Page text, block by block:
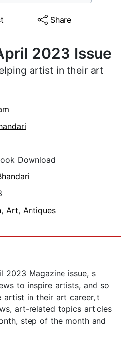
Share
2023 Issue
artist in their art
Download
, Art, Antiques
2023 Magazine issue, s
to inspire artists, and so
artist in their art career,it
art-related topics articles
step of the month and